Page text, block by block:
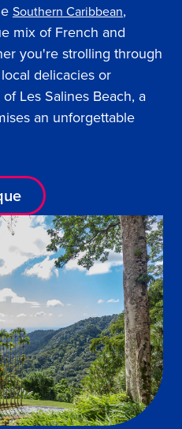
Southern Caribbean,
mix of French and
you're strolling through
delicacies or
Les Salines Beach, a
an unforgettable